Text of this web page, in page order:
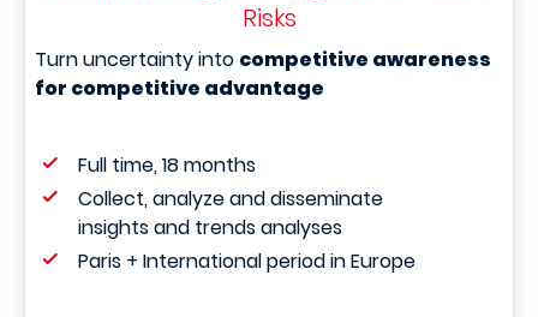
Risks
Turn uncertainty into competitive awareness
for competitive advantage
Full time, 18 months
Collect, analyze and disseminate
insights and trends analyses
Paris + International period in Europe